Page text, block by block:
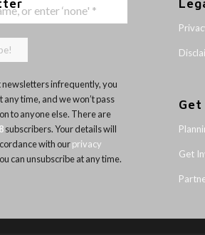
newsletters infrequently, you
any time, and we won’t pass
to anyone else. There are
subscribers. Your details will
with ourprivacy
can unsubscribe at any time. Get